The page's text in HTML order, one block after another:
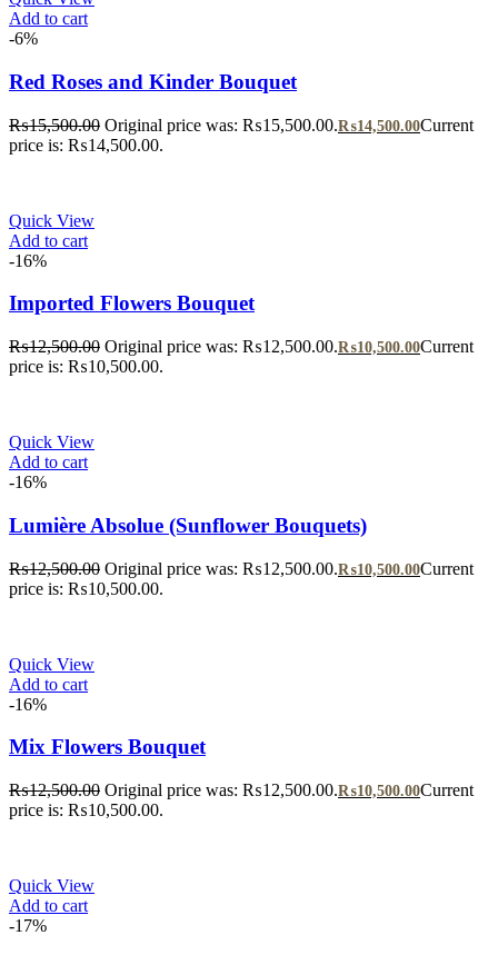
Add to cart
-6%
Red Roses and Kinder Bouquet
₨15,500.00 Original price was: ₨15,500.00.₨14,500.00Current
price is: ₨14,500.00.
Quick View
Add to cart
-16%
Imported Flowers Bouquet
₨12,500.00 Original price was: ₨12,500.00.₨10,500.00Current
price is: ₨10,500.00.
Quick View
Add to cart
-16%
Lumière Absolue (Sunflower Bouquets)
₨12,500.00 Original price was: ₨12,500.00.₨10,500.00Current
price is: ₨10,500.00.
Quick View
Add to cart
-16%
Mix Flowers Bouquet
₨12,500.00 Original price was: ₨12,500.00.₨10,500.00Current
price is: ₨10,500.00.
Quick View
Add to cart
-17%